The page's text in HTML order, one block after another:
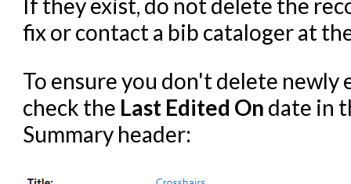
If they exist, do not delete the
fix or contact a bib cataloger at
To ensure you don't delete
check the Last Edited On date in
Summary header: